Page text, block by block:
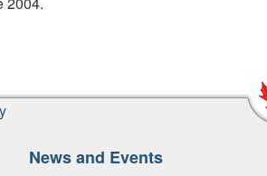
News and Events